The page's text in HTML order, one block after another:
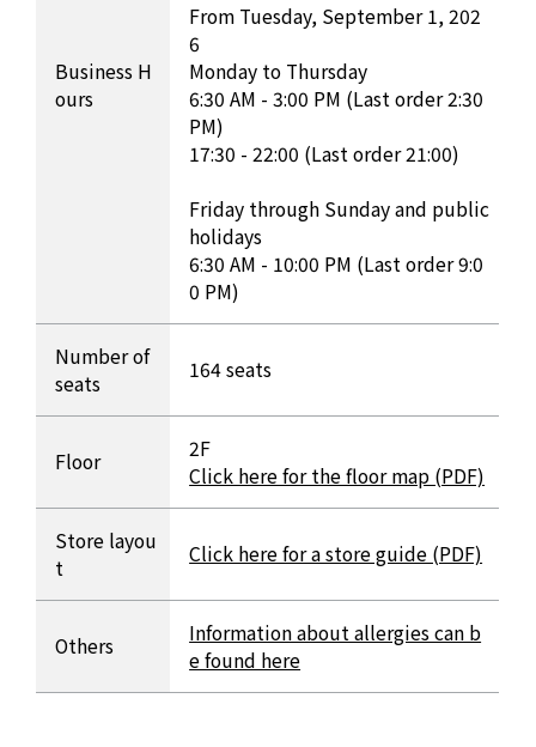
Business H
ours
From Tuesday, September 1, 202
6
Monday to Thursday
6:30 AM - 3:00 PM (Last order 2:30
PM)
17:30 - 22:00 (Last order 21:00)
Friday through Sunday and public
holidays
6:30 AM - 10:00 PM (Last order 9:0
0 PM)
Number of
seats
164 seats
Floor
2F
Click here for the floor map (PDF)
Store layou
t
Click here for a store guide (PDF)
Others
Information about allergies can b
e found here